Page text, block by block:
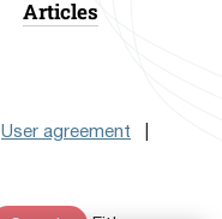
Articles
User agreement